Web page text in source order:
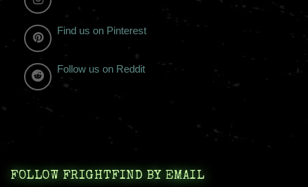
Find us on Pinterest
Follow us on Reddit
FOLLOW FRIGHTFIND BY EMAIL